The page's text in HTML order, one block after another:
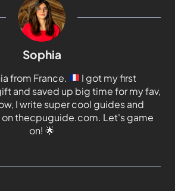
Sophia
from France.
I got my first
and saved up big time for my fav,
I write super cool guides and
thecpuguide.com. Let's game
on! 🌟